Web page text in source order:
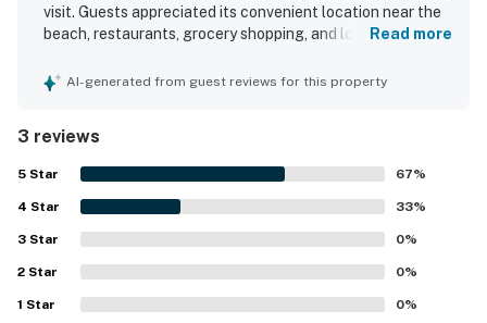
visit. Guests appreciated its convenient location near the
beach, restaurants, grocery shopping, and local shopping.
Guests especially enjoyed the ocean views from the patio
Read more
AI-generated from guest reviews for this property
3 reviews
5 Star 67%
4 Star 33%
3 Star 0%
2 Star 0%
1 Star 0%